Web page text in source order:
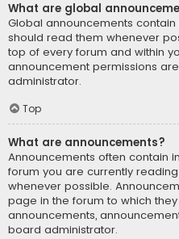
What are global
Global announcements
should read them whenever
top of every forum and within
announcement permissions
administrator.
Top
What are announcements?
Announcements often contain
forum you are currently
whenever possible.
page in the forum to which
announcements,
board administrator.